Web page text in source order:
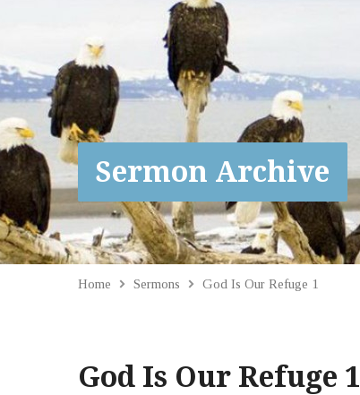
Sermon Archive
Home Sermons God Is Our Refuge 1
God Is Our Refuge 1